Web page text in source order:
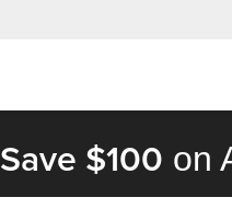
Save $100 on